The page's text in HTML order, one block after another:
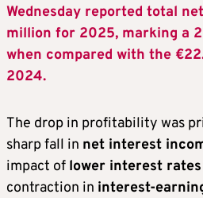
Wednesday reported total
million for 2025, marking a
when compared with the
2024.
The drop in profitability was
sharp fall in net interest
impact of lower interest rates
contraction in interest-